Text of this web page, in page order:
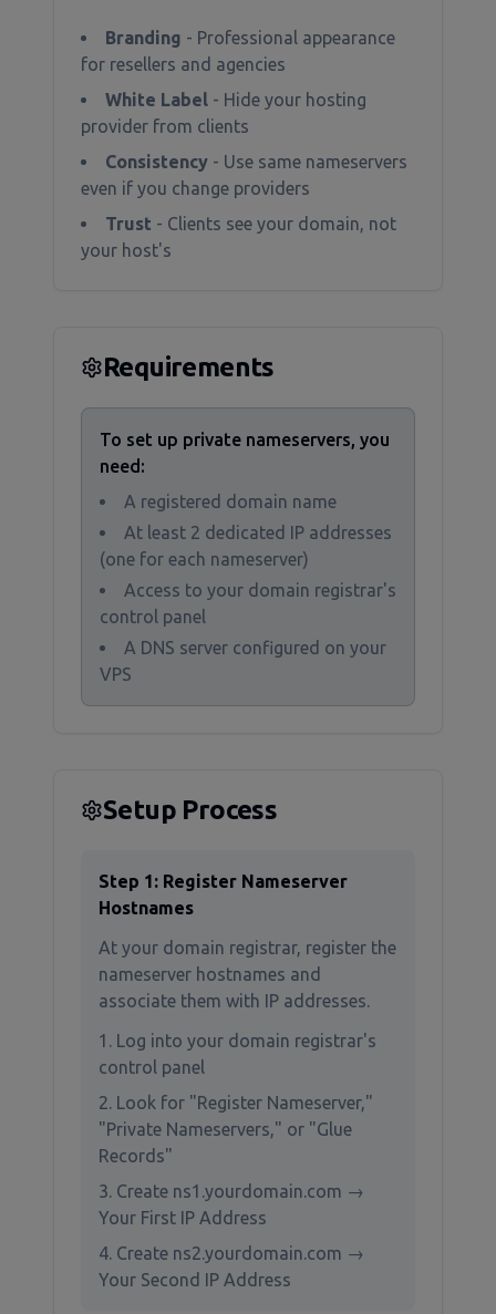
Branding - Professional appearance
for resellers and agencies
White Label - Hide your hosting
provider from clients
Consistency - Use same nameservers
even if you change providers
Trust - Clients see your domain, not
your host's
Requirements
To set up private nameservers, you
need:
A registered domain name
At least 2 dedicated IP addresses
(one for each nameserver)
Access to your domain registrar's
control panel
A DNS server configured on your
VPS
Setup Process
Step 1: Register Nameserver
Hostnames
At your domain registrar, register the
nameserver hostnames and
associate them with IP addresses.
Log into your domain registrar's
control panel
Look for "Register Nameserver,"
"Private Nameservers," or "Glue
Records"
Create ns1.yourdomain.com →
Your First IP Address
Create ns2.yourdomain.com →
Your Second IP Address